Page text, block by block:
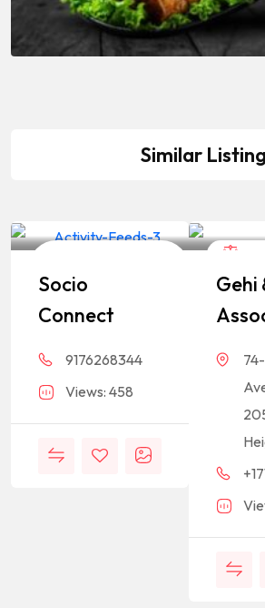
Similar Listing
Consultation
Socio
Connect
9176268344
Views: 458
Gehi